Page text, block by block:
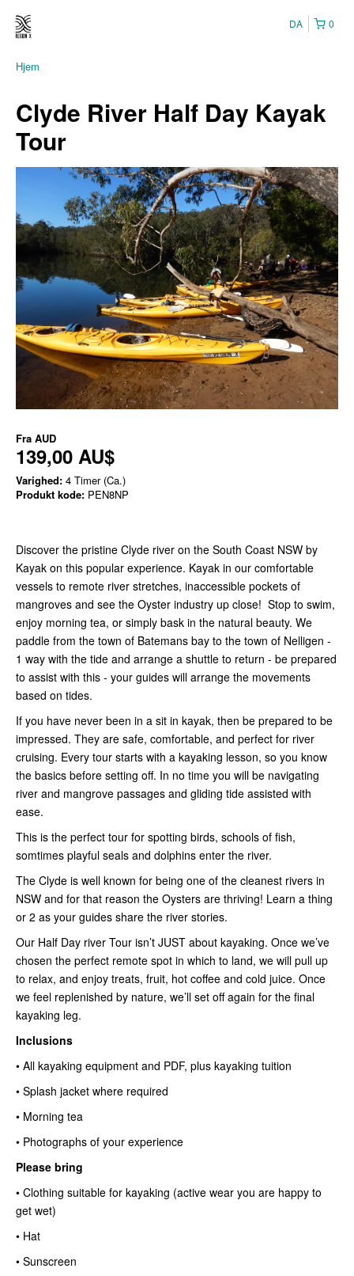
0
DA
Hjem
Clyde River Half Day Kayak
Tour
Fra AUD
139,00 AU$
Varighed: 4 Timer (Ca.)
Produkt kode: PEN8NP
Discover the pristine Clyde river on the South Coast NSW by
Kayak on this popular experience. Kayak in our comfortable
vessels to remote river stretches, inaccessible pockets of
mangroves and see the Oyster industry up close! Stop to swim,
enjoy morning tea, or simply bask in the natural beauty. We
paddle from the town of Batemans bay to the town of Nelligen -
1 way with the tide and arrange a shuttle to return - be prepared
to assist with this - your guides will arrange the movements
based on tides.
If you have never been in a sit in kayak, then be prepared to be
impressed. They are safe, comfortable, and perfect for river
cruising. Every tour starts with a kayaking lesson, so you know
the basics before setting off. In no time you will be navigating
river and mangrove passages and gliding tide assisted with
ease.
This is the perfect tour for spotting birds, schools of fish,
somtimes playful seals and dolphins enter the river.
The Clyde is well known for being one of the cleanest rivers in
NSW and for that reason the Oysters are thriving! Learn a thing
or 2 as your guides share the river stories.
Our Half Day river Tour isn’t JUST about kayaking. Once we’ve
chosen the perfect remote spot in which to land, we will pull up
to relax, and enjoy treats, fruit, hot coffee and cold juice. Once
we feel replenished by nature, we’ll set off again for the final
kayaking leg.
Inclusions
• All kayaking equipment and PDF, plus kayaking tuition
• Splash jacket where required
• Morning tea
• Photographs of your experience
Please bring
• Clothing suitable for kayaking (active wear you are happy to
get wet)
• Hat
• Sunscreen